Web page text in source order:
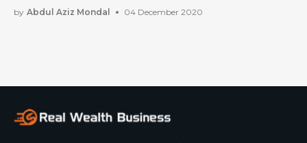
by Abdul Aziz Mondal 04 December 2020